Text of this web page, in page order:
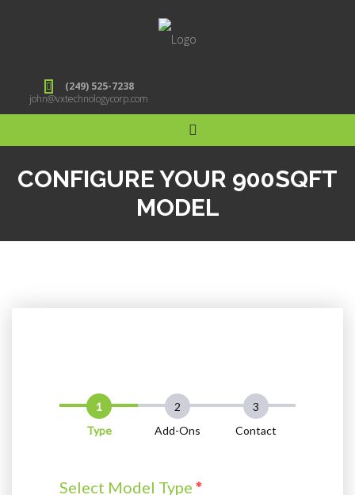
(249) 525-7238
john@vxtechnologycorp.com
CONFIGURE YOUR 900SQFT
MODEL
Type Add-Ons Contact
Select Model Type *